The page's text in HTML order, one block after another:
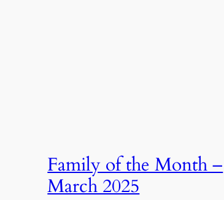
Family of the Month –
March 2025